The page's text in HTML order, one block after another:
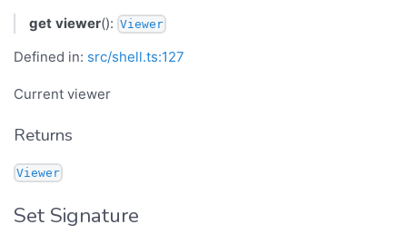
get viewer(): Viewer
Defined in: src/shell.ts:127
Current viewer
Returns
Viewer
Set Signature